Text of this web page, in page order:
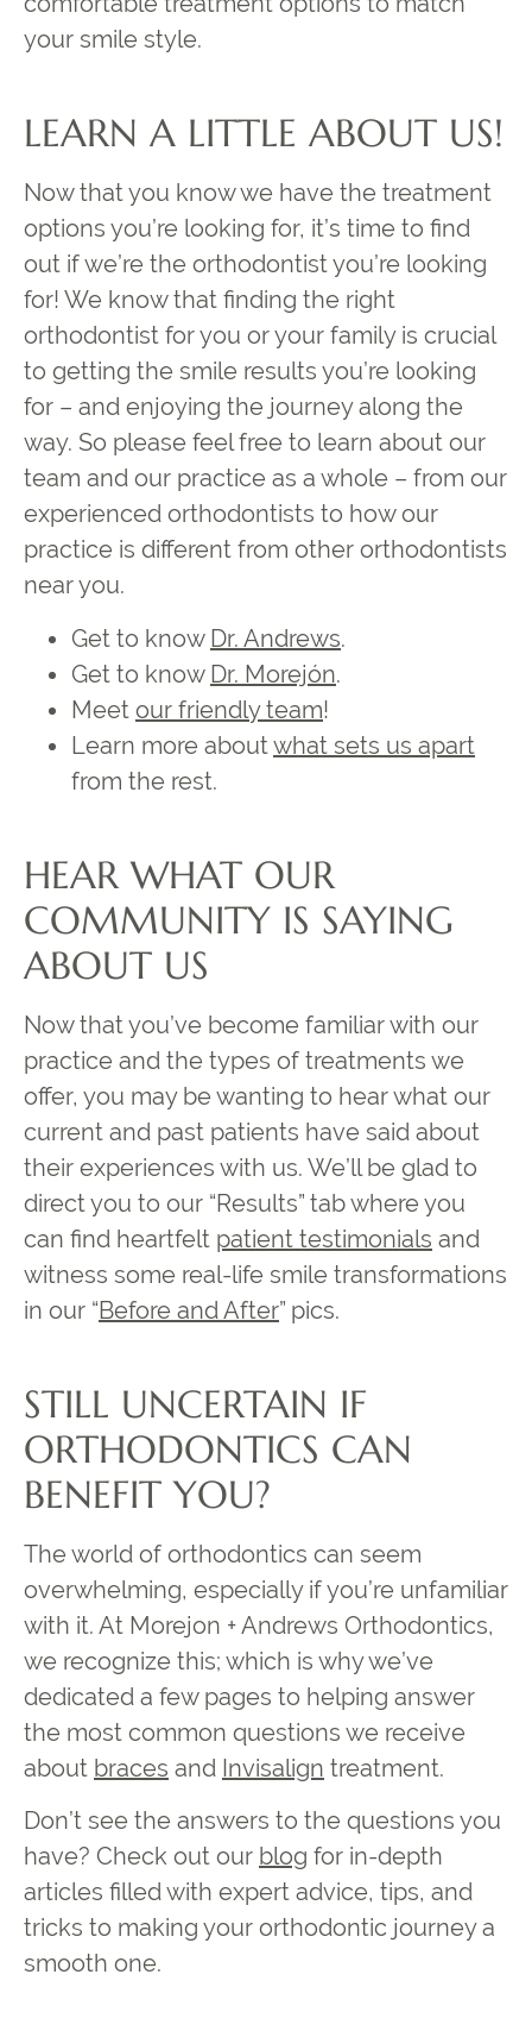
your smile style.
LEARN A LITTLE ABOUT US!
Now that you know we have the treatment
options you’re looking for, it’s time to find
out if we’re the orthodontist you’re looking
for! We know that finding the right
orthodontist for you or your family is crucial
to getting the smile results you’re looking
for – and enjoying the journey along the
way. So please feel free to learn about our
team and our practice as a whole – from our
experienced orthodontists to how our
practice is different from other orthodontists
near you.
Get to know Dr. Andrews.
Get to know Dr. Morejón.
Meet our friendly team!
Learn more aboutwhat sets us apart
from the rest.
HEAR WHAT OUR
COMMUNITY IS SAYING
ABOUT US
Now that you’ve become familiar with our
practice and the types of treatments we
offer, you may be wanting to hear what our
current and past patients have said about
their experiences with us. We’ll be glad to
direct you to our “Results” tab where you
can find heartfelt patient testimonials and
witness some real-life smile transformations
in our “Before and After” pics.
STILL UNCERTAIN IF
ORTHODONTICS CAN
BENEFIT YOU?
The world of orthodontics can seem
overwhelming, especially if you’re unfamiliar
with it. At Morejon + Andrews Orthodontics,
we recognize this; which is why we’ve
dedicated a few pages to helping answer
the most common questions we receive
about braces and Invisalign treatment.
Don’t see the answers to the questions you
have? Check out our blog for in-depth
articles filled with expert advice, tips, and
tricks to making your orthodontic journey a
smooth one.